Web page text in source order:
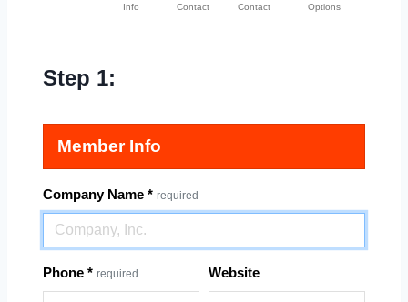
Info
Contact
Contact
Options
Step 1:
Member Info
Company Name * required
Phone * required Website